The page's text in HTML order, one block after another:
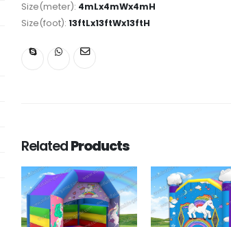
Size(meter): 4mLx4mWx4mH
Size(foot): 13ftLx13ftWx13ftH
RelatedProducts